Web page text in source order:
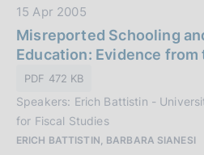
c
a
z
n
D
a
t
u
b
b
15 Apr 2005
Misreported Schooling
Education: Evidence from
PDF 472 KB
Speakers: Erich Battistin -
for Fiscal Studies
ERICH BATTISTIN, BARBARA SIANESI